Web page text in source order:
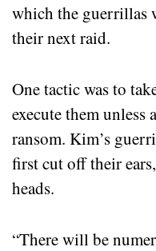
which the guerrillas
their next raid.
One tactic was to
execute them
ransom. Kim’s
first cut off their
heads.
“There will be